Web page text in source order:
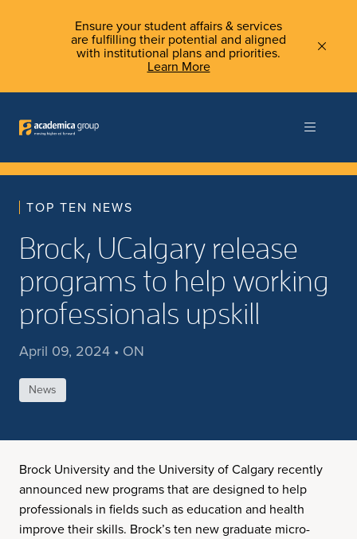
Ensure your student affairs & services
are fulfilling their potential and aligned
with institutional plans and priorities.
Learn More
TOP TEN NEWS
Brock, UCalgary release
programs to help working
professionals upskill
April 09, 2024 • ON
News
Brock University and the University of Calgary recently
announced new programs that are designed to help
professionals in fields such as education and health
improve their skills. Brock’s ten new graduate micro-